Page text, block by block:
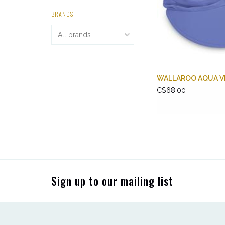
BRANDS
WALLAROO AQUA
C$68.00
Sign up to our mailing list